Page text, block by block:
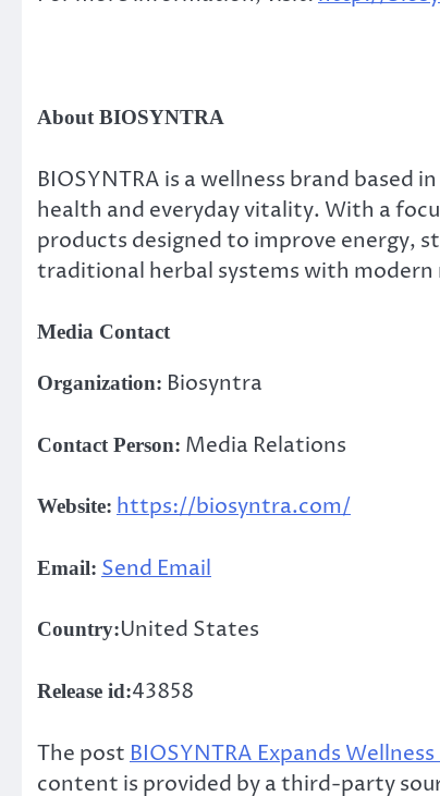
About BIOSYNTRA
BIOSYNTRA is a wellness brand
health and everyday vitality. With a
products designed to improve energy,
traditional herbal systems with modern
Media Contact
Organization: Biosyntra
Contact Person: Media Relations
Website: https://biosyntra.com/
Email: Send Email
Country:United States
Release id:43858
The post BIOSYNTRA Expands
content is provided by a third-party